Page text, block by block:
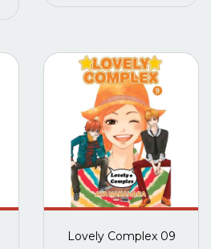
Lovely Complex 09